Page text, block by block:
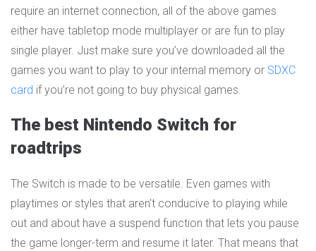
require an internet connection, all of the above games
either have tabletop mode multiplayer or are fun to play
single player. Just make sure you’ve downloaded all the
games you want to play to your internal memory or SDXC
card if you’re not going to buy physical games.
The best Nintendo Switch for
roadtrips
The Switch is made to be versatile. Even games with
playtimes or styles that aren’t conducive to playing while
out and about have a suspend function that lets you pause
the game longer-term and resume it later. That means that